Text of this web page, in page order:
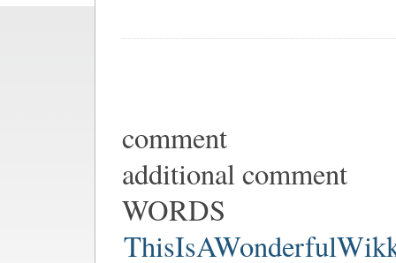
comment
additional comment
WORDS